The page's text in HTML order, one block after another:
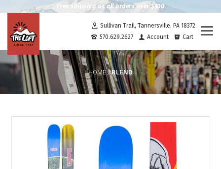
Free shipping on all orders over $100
Sullivan Trail, Tannersville, PA 18372
570.629.2627
Account Cart
HOME/BLEND